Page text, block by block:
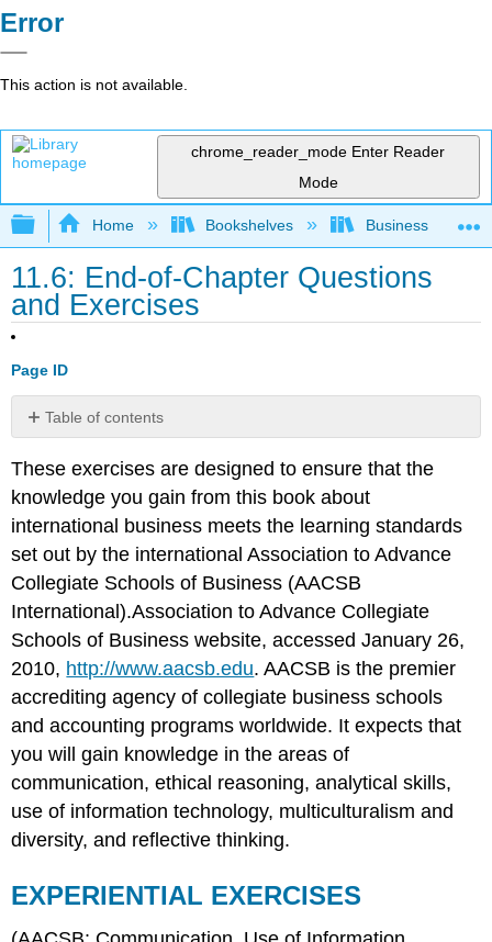
Error
This action is not available.
chrome_reader_mode Enter Reader
Mode
Expand/collapse global hierarchy
Home Bookshelves Business
11.6: End-of-Chapter Questions
and Exercises
Page ID
Table of contents
EXERCISES
Ethical
Dilemmas
These exercises are designed to ensure that the
knowledge you gain from this book about
international business meets the learning standards
set out by the international Association to Advance
Collegiate Schools of Business (AACSB
International).Association to Advance Collegiate
Schools of Business website, accessed January 26,
2010, http://www.aacsb.edu. AACSB is the premier
accrediting agency of collegiate business schools
and accounting programs worldwide. It expects that
you will gain knowledge in the areas of
communication, ethical reasoning, analytical skills,
use of information technology, multiculturalism and
diversity, and reflective thinking.
EXPERIENTIAL EXERCISES